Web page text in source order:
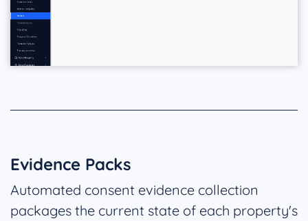
Evidence Packs
Automated consent evidence collection
packages the current state of each property's